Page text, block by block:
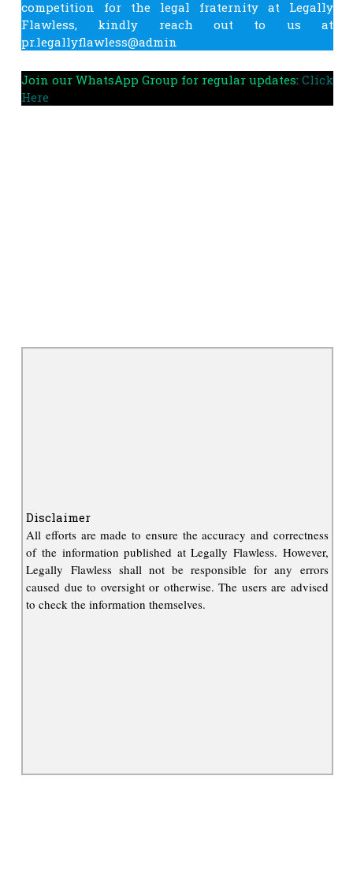
competition for the legal fraternity at Legally
Flawless, kindly reach out to us at
pr.legallyflawless@admin
Join our WhatsApp Group for regular updates: Click
Here
Disclaimer
All efforts are made to ensure the accuracy and correctness
of the information published at Legally Flawless. However,
Legally Flawless shall not be responsible for any errors
caused due to oversight or otherwise. The users are advised
to check the information themselves.